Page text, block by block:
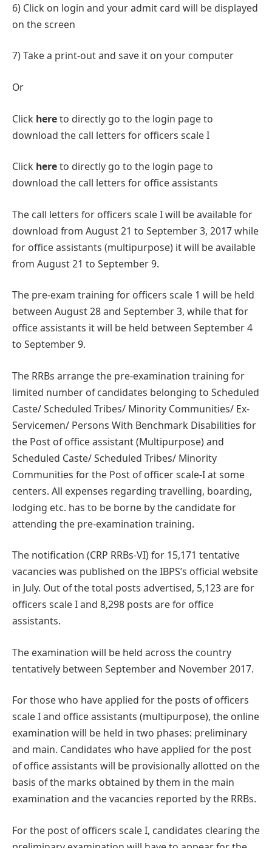
6) Click on login and your admit card will be displayed
on the screen
7) Take a print-out and save it on your computer
Or
Click hereto directly go to the login page to
download the call letters for officers scale I
Click hereto directly go to the login page to
download the call letters for office assistants
The call letters for officers scale I will be available for
download from August 21 to September 3, 2017 while
for office assistants (multipurpose) it will be available
from August 21 to September 9.
The pre-exam training for officers scale 1 will be held
between August 28 and September 3, while that for
office assistants it will be held between September 4
to September 9.
The RRBs arrange the pre-examination training for
limited number of candidates belonging to Scheduled
Caste/ Scheduled Tribes/ Minority Communities/ Ex-
Servicemen/ Persons With Benchmark Disabilities for
the Post of office assistant (Multipurpose) and
Scheduled Caste/ Scheduled Tribes/ Minority
Communities for the Post of officer scale-I at some
centers. All expenses regarding travelling, boarding,
lodging etc. has to be borne by the candidate for
attending the pre-examination training.
The notification (CRP RRBs-VI) for 15,171 tentative
vacancies was published on the IBPS’s official website
in July. Out of the total posts advertised, 5,123 are for
officers scale I and 8,298 posts are for office
assistants.
The examination will be held across the country
tentatively between September and November 2017.
For those who have applied for the posts of officers
scale I and office assistants (multipurpose), the online
examination will be held in two phases: preliminary
and main. Candidates who have applied for the post
of office assistants will be provisionally allotted on the
basis of the marks obtained by them in the main
examination and the vacancies reported by the RRBs.
For the post of officers scale I, candidates clearing the